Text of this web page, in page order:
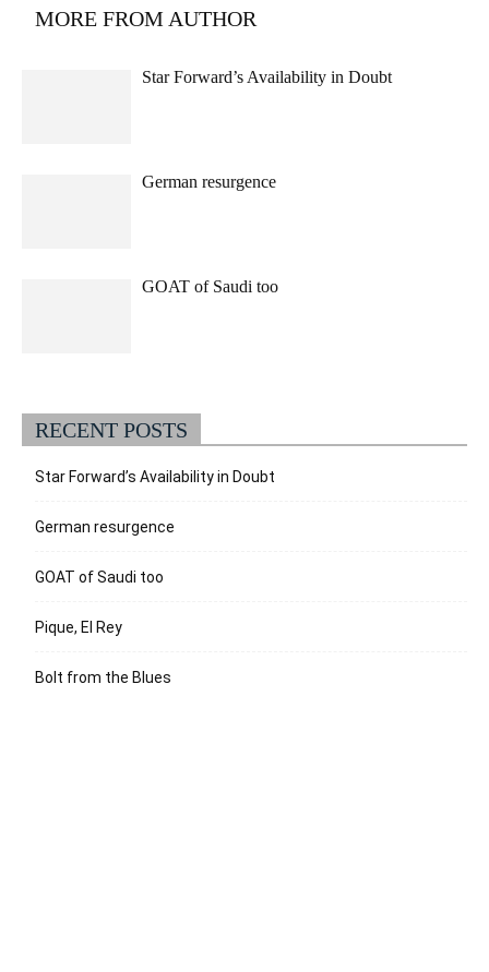
MORE FROM AUTHOR
Star Forward’s Availability in Doubt
German resurgence
GOAT of Saudi too
RECENT POSTS
Star Forward’s Availability in Doubt
German resurgence
GOAT of Saudi too
Pique, El Rey
Bolt from the Blues